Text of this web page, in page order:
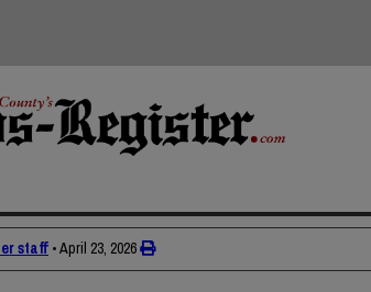
staff •April 23, 2026